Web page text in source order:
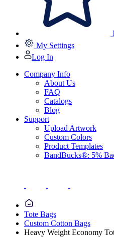
My Settings
Log In
Company Info
About Us
FAQ
Catalogs
Blog
Support
Upload Artwork
Custom Colors
Product Templates
BandBucks®: 5%
Tote Bags
Custom Cotton Bags
Heavy Weight Economy